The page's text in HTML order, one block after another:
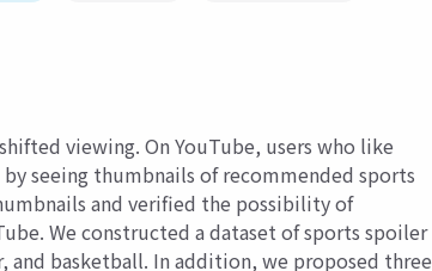
viewing. On YouTube, users who like
seeing thumbnails of recommended sports
and verified the possibility of
We constructed a dataset of sports spoiler
and basketball. In addition, we proposed three